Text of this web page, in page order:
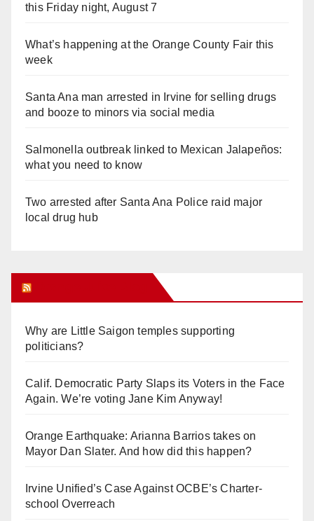
this Friday night, August 7
What’s happening at the Orange County Fair this
week
Santa Ana man arrested in Irvine for selling drugs
and booze to minors via social media
Salmonella outbreak linked to Mexican Jalapeños:
what you need to know
Two arrested after Santa Ana Police raid major
local drug hub
Why are Little Saigon temples supporting
politicians?
Calif. Democratic Party Slaps its Voters in the Face
Again. We’re voting Jane Kim Anyway!
Orange Earthquake: Arianna Barrios takes on
Mayor Dan Slater. And how did this happen?
Irvine Unified’s Case Against OCBE’s Charter-
school Overreach